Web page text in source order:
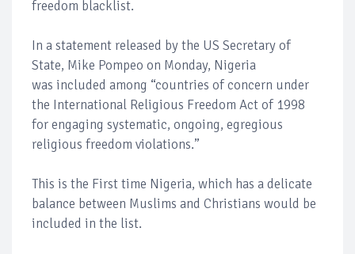
freedom blacklist.
In a statement released by the US Secretary of
State, Mike Pompeo on Monday, Nigeria
was included among “countries of concern under
the International Religious Freedom Act of 1998
for engaging systematic, ongoing, egregious
religious freedom violations.”
This is the First time Nigeria, which has a delicate
balance between Muslims and Christians would be
included in the list.